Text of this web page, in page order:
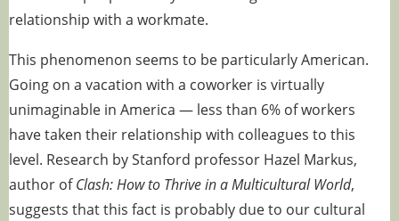
relationship with a workmate.
This phenomenon seems to be particularlyAmerican.
Going on a vacation with a coworker is virtually
unimaginable in America — less than 6% of workers
have taken their relationship with colleagues to this
level. Research by Stanford professor Hazel Markus,
author ofClash: How to Thrive in a Multicultural World,
suggests that this fact is probably due to our cultural